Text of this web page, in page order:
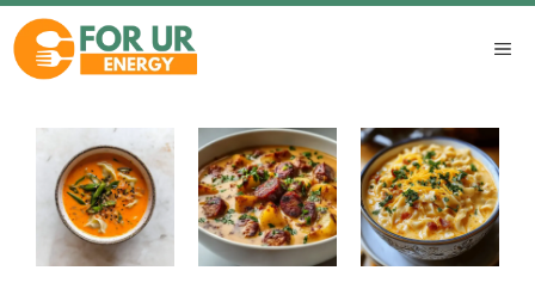
Skip
content